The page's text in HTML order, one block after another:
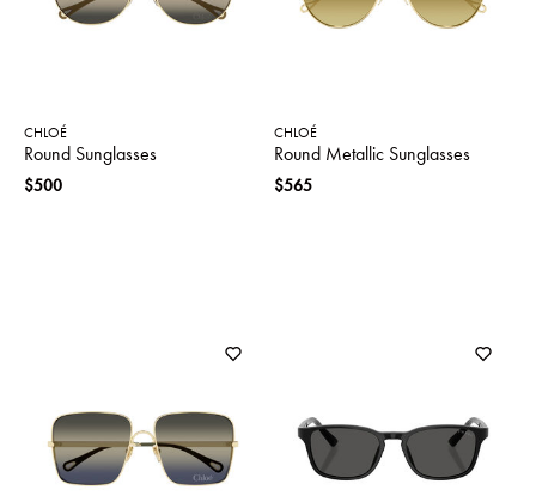
CHLOÉ
Round Sunglasses
$500
CHLOÉ
Round Metallic Sunglasses
$565